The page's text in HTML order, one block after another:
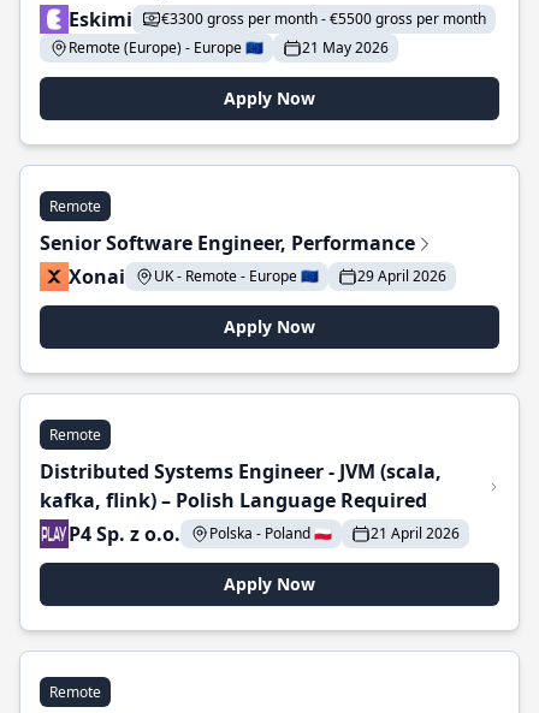
Eskimi
€3300 gross per month - €5500 gross per month
Remote (Europe) - Europe 🇪🇺
21 May 2026
Apply Now
Remote
Senior Software Engineer, Performance
Xonai
UK - Remote - Europe 🇪🇺 29 April 2026
Apply Now
Remote
Distributed Systems Engineer - JVM (scala,
kafka, flink) – Polish Language Required
P4 Sp. z o.o.
Polska - Poland 🇵🇱 21 April 2026
Apply Now
Remote